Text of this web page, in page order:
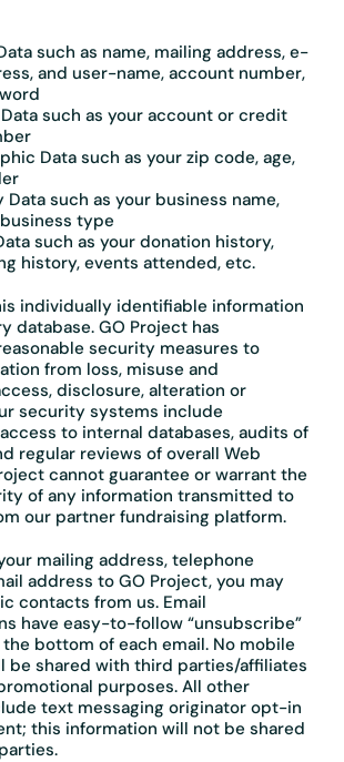
such as name, mailing address, e-
and user-name, account number,
such as your account or credit
Data such as your zip code, age,
Data such as your business name,
type
such as your donation history,
history, events attended, etc.
individually identifiable information
database. GO Project has
security measures to
from loss, misuse and
disclosure, alteration or
security systems include
to internal databases, audits of
regular reviews of overall Web
cannot guarantee or warrant the
of any information transmitted to
our partner fundraising platform.
mailing address, telephone
address to GO Project, you may
contacts from us. Email
have easy-to-follow “unsubscribe”
bottom of each email. No mobile
be shared with third parties/affiliates
purposes. All other
text messaging originator opt-in
this information will not be shared